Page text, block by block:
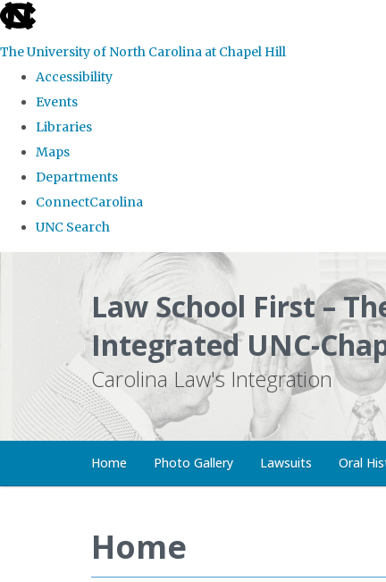
skip
the
global
The University of North Carolina at Chapel Hill
Accessibility
Events
Libraries
Maps
Departments
ConnectCarolina
UNC Search
Law School First –
Integrated UNC-
Carolina Law's Integration
Home Photo Gallery Lawsuits Oral
Home